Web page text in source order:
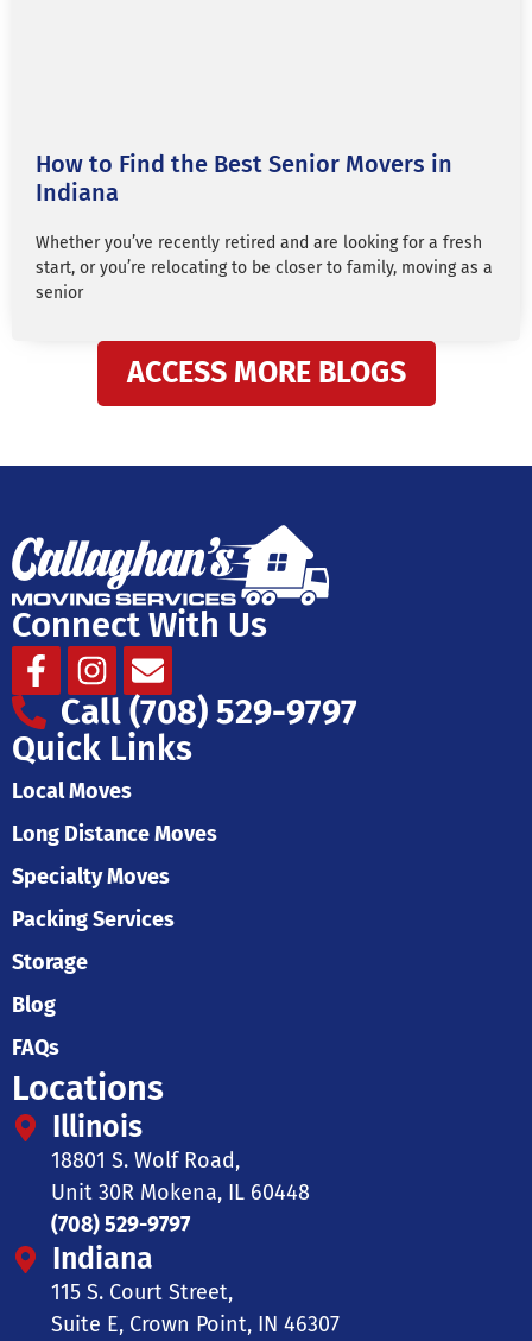
How to Find the Best Senior Movers in
Indiana
Whether you’ve recently retired and are looking for a fresh
start, or you’re relocating to be closer to family, moving as a
senior
ACCESS MORE BLOGS
Connect With Us
Facebook-
f
Instagram
Envelope
Call (708) 529-9797
Quick Links
Local Moves
Long Distance Moves
Specialty Moves
Packing Services
Storage
Blog
FAQs
Locations
Illinois
18801 S. Wolf Road,
Unit 30R Mokena, IL 60448
(708) 529-9797
Indiana
115 S. Court Street,
Suite E, Crown Point, IN 46307